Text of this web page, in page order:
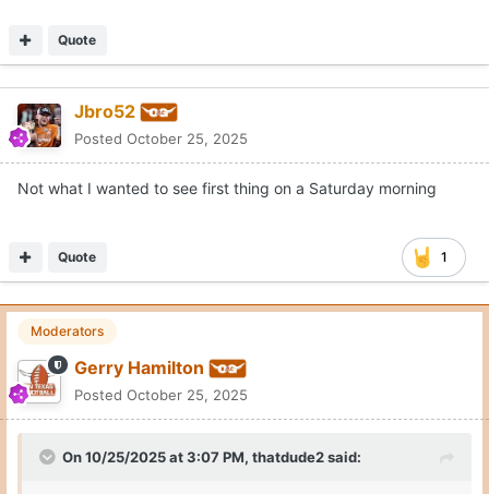
Quote
Jbro52
Posted October 25, 2025
Not what I wanted to see first thing on a Saturday morning
1
Quote
Moderators
Gerry Hamilton
Posted October 25, 2025
On 10/25/2025 at 3:07 PM, thatdude2said: